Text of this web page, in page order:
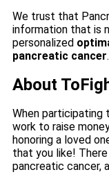
We trust that
information that is
personalized
pancreatic cancer.
About
When participating
work to raise
honoring a loved
that you like!
pancreatic cancer,